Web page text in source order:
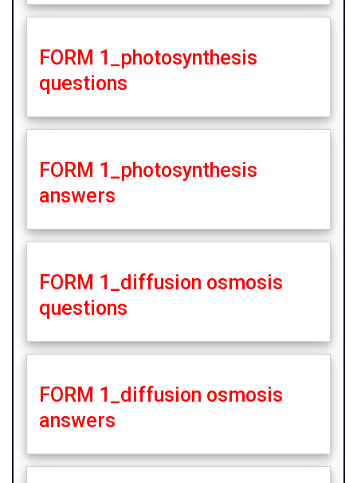
FORM 1_photosynthesis
questions
FORM 1_photosynthesis
answers
FORM 1_diffusion osmosis
questions
FORM 1_diffusion osmosis
answers